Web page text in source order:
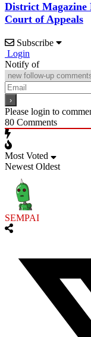
District Magazine
Court of Appeals
Subscribe
Login
Notify of
Please login to
80 Comments
Most Voted
Newest Oldest
SEMPAI